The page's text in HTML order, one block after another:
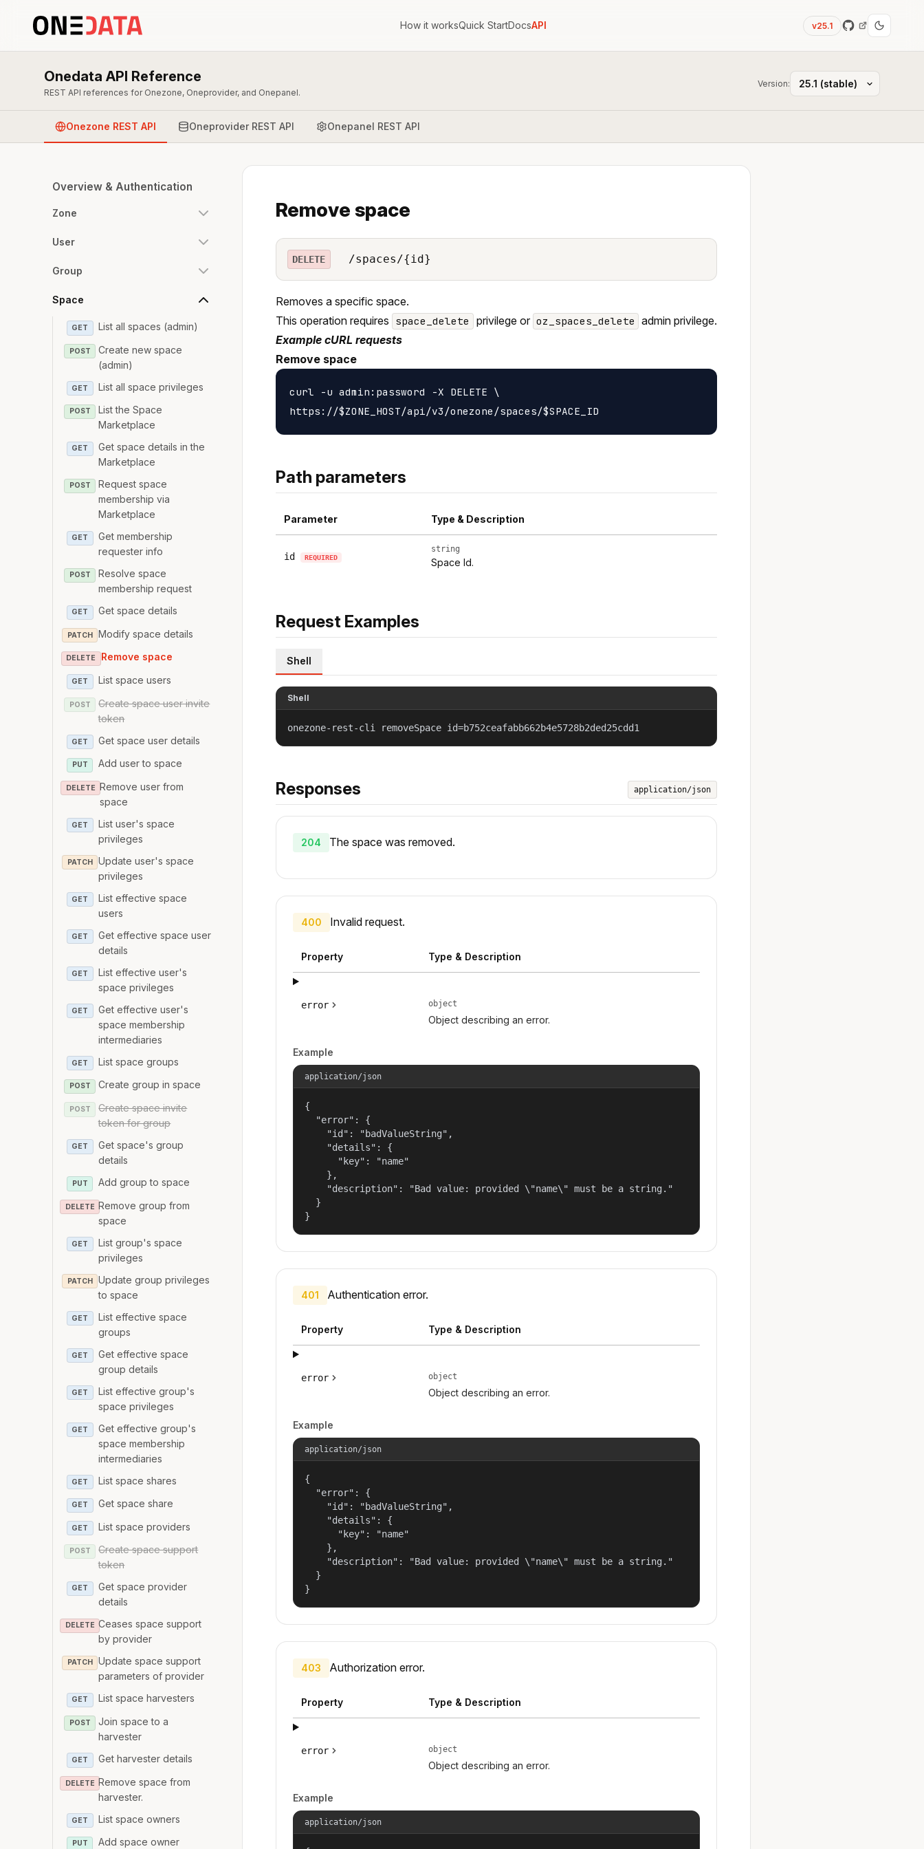
How it worksQuick StartDocsAPI v25.1
Onedata API Reference
REST API references for Onezone, Oneprovider, and Onepanel.
Version:
Onezone REST API Oneprovider REST API Onepanel REST API
Overview & Authentication
Zone
User
Group
Space
GET List all spaces (admin)
POST
Create new space
(admin)
GET List all space privileges
POST
List the Space
Marketplace
GET
Get space details in the
Marketplace
POST
Request space
membership via
Marketplace
GET
Get membership
requester info
POST
Resolve space
membership request
GET Get space details
PATCH Modify space details
DELETE Remove space
GET List space users
POST
Create space user invite
token
GET Get space user details
PUT Add user to space
DELETE Remove user from
space
GET
List user's space
privileges
PATCH
Update user's space
privileges
GET
List effective space
users
GET
Get effective space user
details
GET
List effective user's
space privileges
GET
Get effective user's
space membership
intermediaries
GET List space groups
POST Create group in space
POST
Create space invite
token for group
GET
Get space's group
details
PUT Add group to space
DELETE Remove group from
space
GET
List group's space
privileges
PATCH
Update group privileges
to space
GET
List effective space
groups
GET
Get effective space
group details
GET
List effective group's
space privileges
GET
Get effective group's
space membership
intermediaries
GET List space shares
GET Get space share
GET List space providers
POST
Create space support
token
GET
Get space provider
details
DELETE Ceases space support
by provider
PATCH
Update space support
parameters of provider
GET List space harvesters
POST
Join space to a
harvester
GET Get harvester details
DELETE Remove space from
harvester.
GET List space owners
PUT Add space owner
Remove space
DELETE /spaces/{id}
Removes a specific space.
This operation requires space_delete privilege or oz_spaces_delete admin privilege.
Example cURL requests
Remove space
curl -u admin:password -X DELETE \
Path parameters
Parameter Type & Description
id REQUIRED
string
Space Id.
Request Examples
Shell
Shell
onezone-rest-cli removeSpace id=b752ceafabb662b4e5728b2ded25cdd1
Responses application/json
204 The space was removed.
400 Invalid request.
Property Type & Description
error object
Object describing an error.
Example
application/json
{
  "error": {
    "id": "badValueString",
    "details": {
      "key": "name"
    },
    "description": "Bad value: provided \"name\" must be a string."
  }
}
401 Authentication error.
Property Type & Description
error object
Object describing an error.
Example
application/json
{
  "error": {
    "id": "badValueString",
    "details": {
      "key": "name"
    },
    "description": "Bad value: provided \"name\" must be a string."
  }
}
403 Authorization error.
Property Type & Description
error object
Object describing an error.
Example
application/json